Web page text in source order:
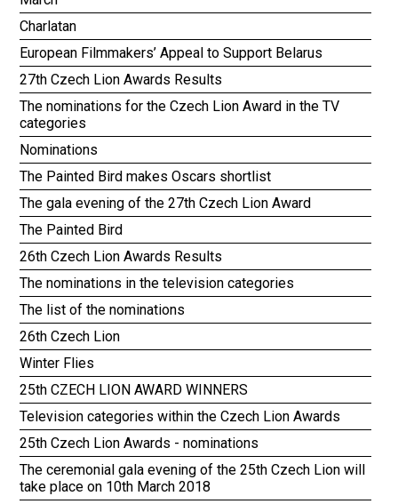
Charlatan
European Filmmakers’ Appeal to Support Belarus
27th Czech Lion Awards Results
The nominations for the Czech Lion Award in the TV
categories
Nominations
The Painted Bird makes Oscars shortlist
The gala evening of the 27th Czech Lion Award
The Painted Bird
26th Czech Lion Awards Results
The nominations in the television categories
The list of the nominations
26th Czech Lion
Winter Flies
25th CZECH LION AWARD WINNERS
Television categories within the Czech Lion Awards
25th Czech Lion Awards - nominations
The ceremonial gala evening of the 25th Czech Lion will
take place on 10th March 2018